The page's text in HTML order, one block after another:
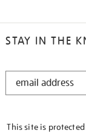
STAY IN THE
STAY
This site is protected